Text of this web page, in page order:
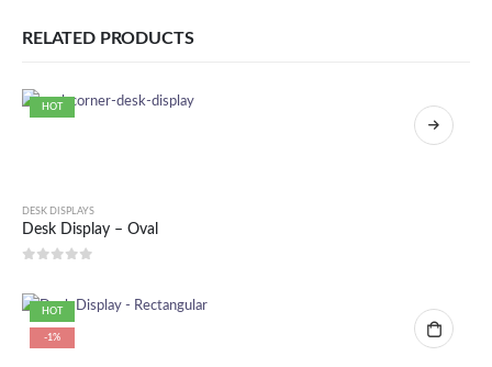
RELATED PRODUCTS
HOT
DESK DISPLAYS
Desk Display – Oval
HOT
-1%